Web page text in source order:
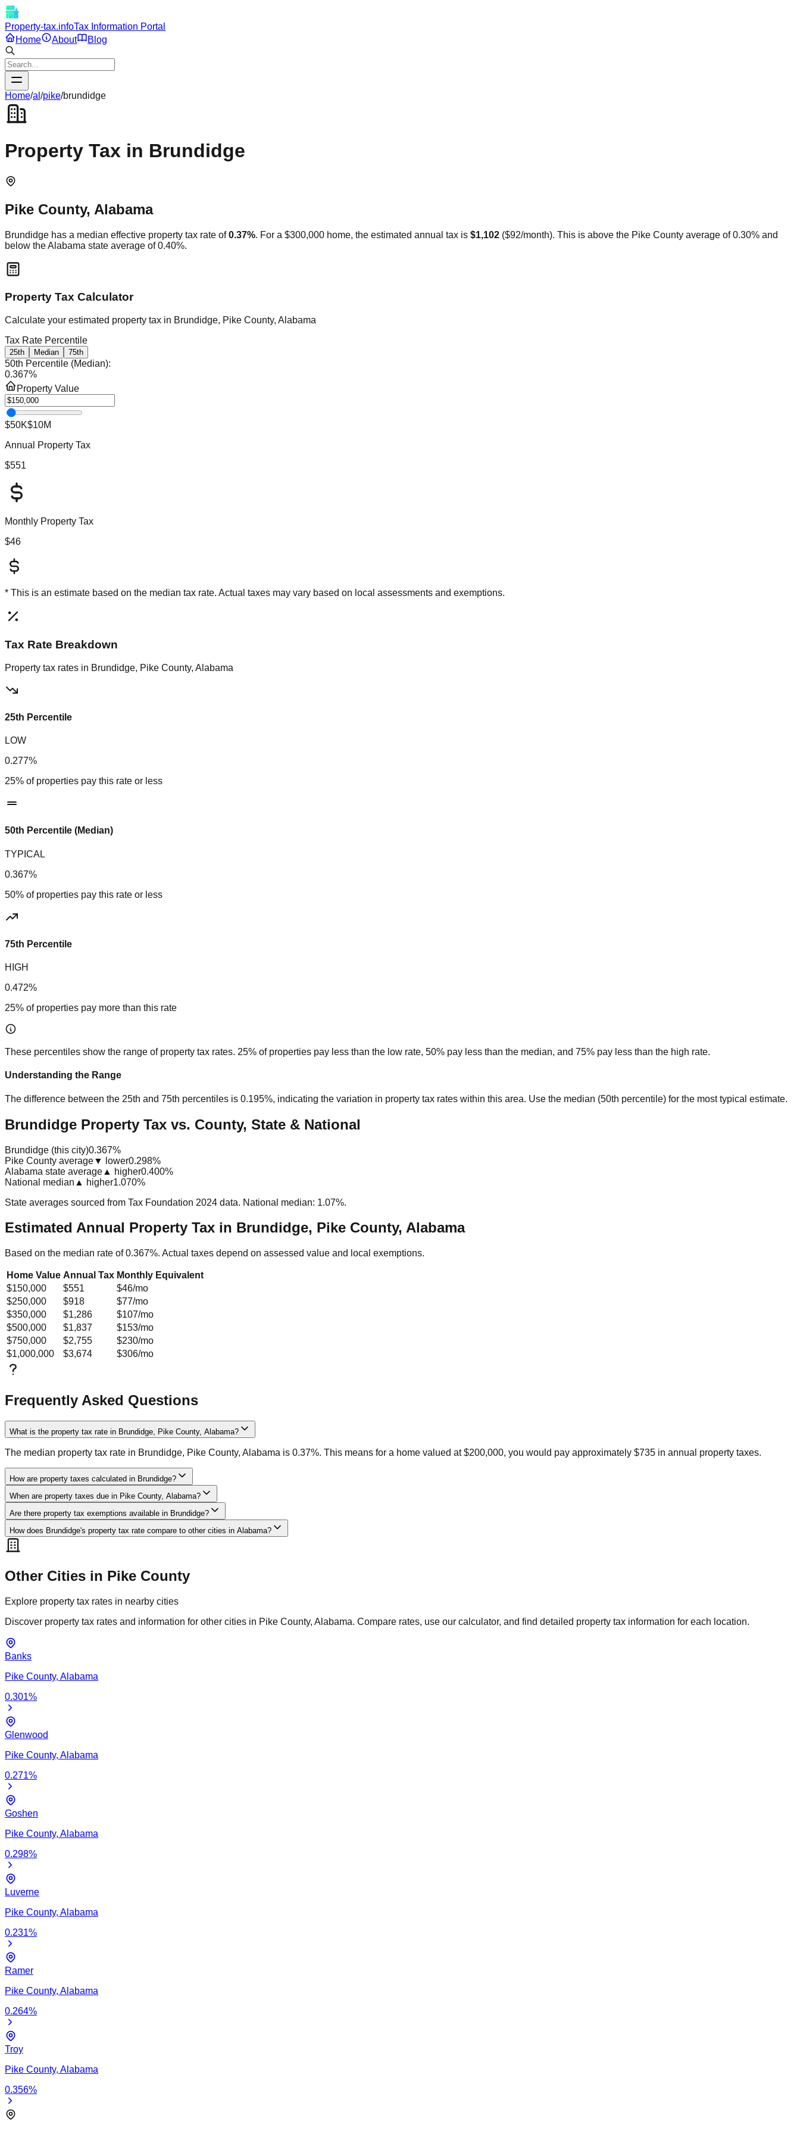
Property-tax.infoTax Information Portal
Home
About Blog
Home/al /pike/brundidge
Property Tax in Brundidge
Pike County, Alabama
Brundidge has a median effective property tax rate of 0.37%. For a $300,000 home, the estimated annual tax is $1,102 ($92/month). This is above the Pike County average of 0.30% and
below theAlabama state average of0.40%.
Property Tax Calculator
Calculate your estimated property tax in Brundidge, Pike County, Alabama
Tax Rate Percentile
25th Median 75th
50th Percentile (Median):
0.367%
Property Value
$50K$10M
Annual Property Tax
$551
Monthly Property Tax
$46
* This is an estimate based on the median tax rate. Actual taxes may vary based on local assessments and exemptions.
Tax Rate Breakdown
Property tax rates in Brundidge, Pike County, Alabama
25th Percentile
LOW
0.277%
25% of properties pay this rate or less
50th Percentile (Median)
TYPICAL
0.367%
50% of properties pay this rate or less
75th Percentile
HIGH
0.472%
25% of properties pay more than this rate
These percentiles show the range of property tax rates. 25% of properties pay less than the low rate, 50% pay less than the median, and 75% pay less than the high rate.
Understanding the Range
The difference between the 25th and 75th percentiles is 0.195%, indicating the variation in property tax rates within this area. Use the median (50th percentile) for the most typical estimate.
Brundidge Property Tax vs. County, State & National
Brundidge (this city)0.367%
Pike County average▼ lower0.298%
Alabama state average ▲ higher0.400%
National median ▲ higher1.070%
State averages sourced from Tax Foundation 2024 data. National median: 1.07%.
Estimated Annual Property Tax in Brundidge, Pike County, Alabama
Based on the median rate of0.367%. Actual taxes depend on assessed value and local exemptions.
Home Value Annual Tax Monthly Equivalent
$150,000
$551 $46/mo
$250,000
$918 $77/mo
$350,000
$1,286 $107/mo
$500,000
$1,837 $153/mo
$750,000
$2,755 $230/mo
$1,000,000
$3,674 $306/mo
Frequently Asked Questions
What is the property tax rate in Brundidge, Pike County, Alabama?
The median property tax rate in Brundidge, Pike County, Alabama is 0.37%. This means for a home valued at $200,000, you would pay approximately $735 in annual property taxes.
How are property taxes calculated in Brundidge?
When are property taxes due in Pike County, Alabama?
Are there property tax exemptions available in Brundidge?
How does Brundidge's property tax rate compare to other cities in Alabama?
Other Cities in Pike County
Explore property tax rates in nearby cities
Discover property tax rates and information for other cities in Pike County, Alabama. Compare rates, use our calculator, and find detailed property tax information for each location.
Banks
Pike County, Alabama
0.301%
Glenwood
Pike County, Alabama
0.271%
Goshen
Pike County, Alabama
0.298%
Luverne
Pike County, Alabama
0.231%
Ramer
Pike County, Alabama
0.264%
Troy
Pike County, Alabama
0.356%